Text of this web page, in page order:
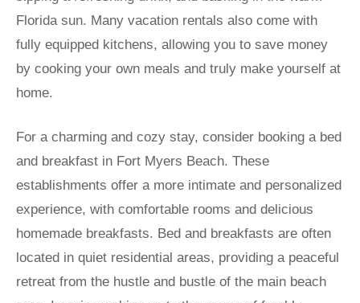
Florida sun. Many vacation rentals also come with
fully equipped kitchens, allowing you to save money
by cooking your own meals and truly make yourself at
home.
For a charming and cozy stay, consider booking a bed
and breakfast in Fort Myers Beach. These
establishments offer a more intimate and personalized
experience, with comfortable rooms and delicious
homemade breakfasts. Bed and breakfasts are often
located in quiet residential areas, providing a peaceful
retreat from the hustle and bustle of the main beach